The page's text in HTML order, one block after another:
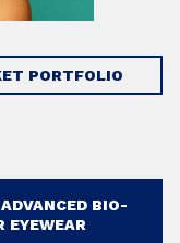
PORTFOLIO
BIO-
EYEWEAR